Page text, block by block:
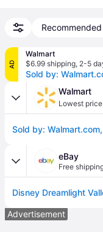
Recommended
AD
Walmart
$6.99 shipping, 2-5
Walmart
Lowest price
eBay
Free
Advertisement